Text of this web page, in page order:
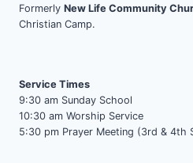
Formerly New Life Community
Christian Camp.
Service Times
9:30 am Sunday School
10:30 am Worship Service
5:30 pm Prayer Meeting (3rd & 4th